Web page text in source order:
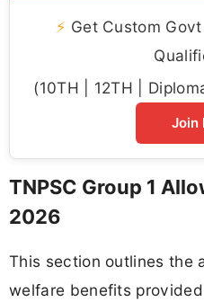
⚡ Get Custom
(10TH | 12TH |
Join
TNPSC Group 1
2026
This section outlines the
welfare benefits provided